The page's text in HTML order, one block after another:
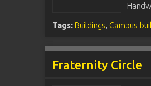
Tags: Buildings, Campus
Fraternity Circle